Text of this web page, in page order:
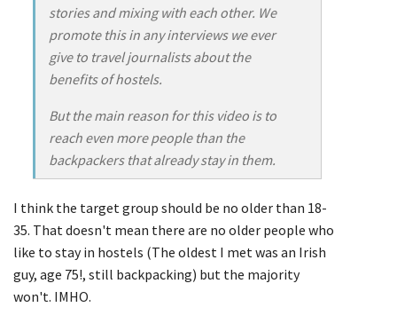
stories and mixing with each other. We
promote this in any interviews we ever
give to travel journalists about the
benefits of hostels.
But the main reason for this video is to
reach even more people than the
backpackers that already stay in them.
I think the target group should be no older than 18-
35. That doesn't mean there are no older people who
like to stay in hostels (The oldest I met was an Irish
guy, age 75!, still backpacking) but the majority
won't. IMHO.